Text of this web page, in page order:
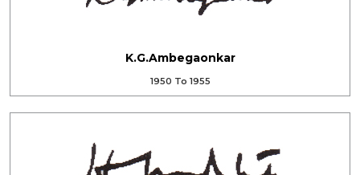
K.G.Ambegaonkar
1950 To 1955